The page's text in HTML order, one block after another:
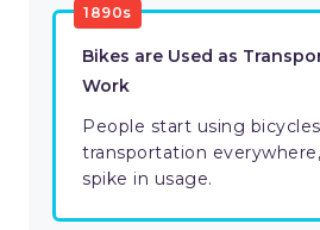
1890s
Bikes are Used as
Work
People start using
transportation
spike in usage.